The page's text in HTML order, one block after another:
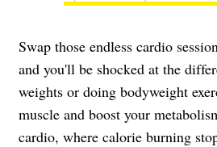
Swap those endless cardio
and you'll be shocked at the
weights or doing bodyweight
muscle and boost your
cardio, where calorie burning